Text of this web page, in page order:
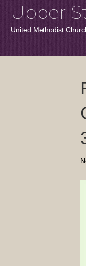
Upper
United Methodist